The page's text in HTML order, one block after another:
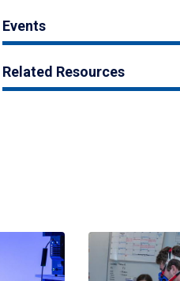
Events
Related Resources